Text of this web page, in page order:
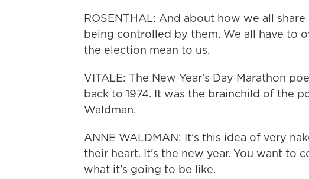
ROSENTHAL: And about how we all
being controlled by them. We all have to
the election mean to us.
VITALE: The New Year's Day Marathon
back to 1974. It was the brainchild of the
Waldman.
ANNE WALDMAN: It's this idea of very
their heart. It's the new year. You want to
what it's going to be like.